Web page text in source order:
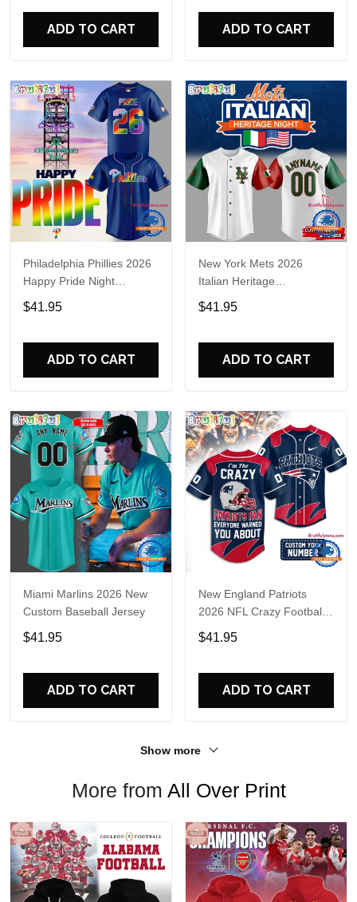
ADD TO CART ADD TO CART
Philadelphia Phillies 2026
Happy Pride Night
Baseball Jersey
$41.95
ADD TO CART
New York Mets 2026
Italian Heritage
Celebration Limited Edition
Jersey Shirt
$41.95
ADD TO CART
Miami Marlins 2026 New
Custom Baseball Jersey
$41.95
ADD TO CART
New England Patriots
2026 NFL Crazy Football
Fan Personalized Jersey
Shirt
$41.95
ADD TO CART
Show more
More from All Over Print